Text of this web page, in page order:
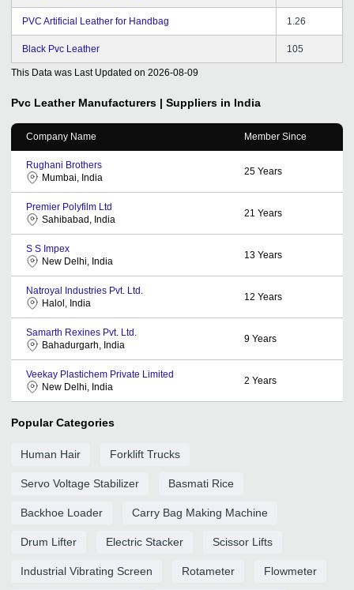
PVC Artificial Leather for Handbag 1.26
Black Pvc Leather 105
This Data was Last Updated on 2026-08-09
Pvc Leather Manufacturers | Suppliers in India
Company Name Member Since
Rughani Brothers
Mumbai, India
25 Years
Premier Polyfilm Ltd
Sahibabad, India
21 Years
S S Impex
New Delhi, India
13 Years
Natroyal Industries Pvt. Ltd.
Halol, India
12 Years
Samarth Rexines Pvt. Ltd.
Bahadurgarh, India
9 Years
Veekay Plastichem Private Limited
New Delhi, India
2 Years
Popular Categories
Human Hair Forklift Trucks
Servo Voltage Stabilizer Basmati Rice
Backhoe Loader Carry Bag Making Machine
Drum Lifter Electric Stacker Scissor Lifts
Industrial Vibrating Screen Rotameter Flowmeter